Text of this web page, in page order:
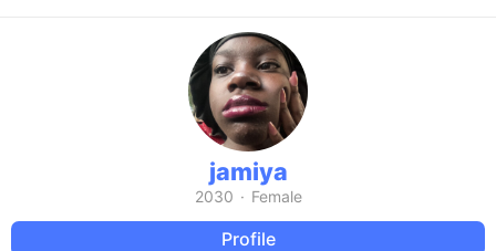
jamiya
2030 · Female
Profile